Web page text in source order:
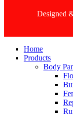
Designed
Home
Products
Body